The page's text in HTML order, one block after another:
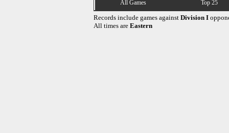
All Games Top 25
Records include games against Division I
All times are Eastern